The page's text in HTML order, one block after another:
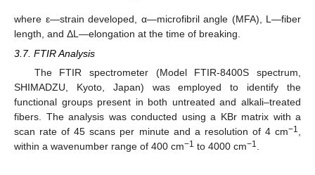
where ε—strain developed, α—microfibril angle (MFA), L—fiber
length, and ΔL—elongation at the time of breaking.
3.7. FTIR Analysis
The FTIR spectrometer (Model FTIR-8400S spectrum,
SHIMADZU, Kyoto, Japan) was employed to identify the
functional groups present in both untreated and alkali–treated
fibers. The analysis was conducted using a KBr matrix with a
scan rate of 45 scans per minute and a resolution of 4 cm−1
within a wavenumber range of 400 cm−1 to 4000 cm−1